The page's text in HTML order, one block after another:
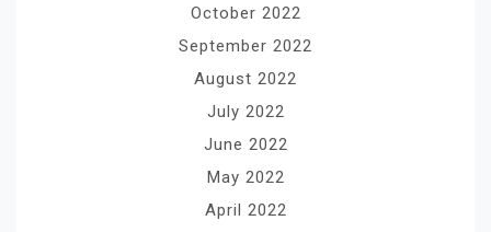
October 2022
September 2022
August 2022
July 2022
June 2022
May 2022
April 2022